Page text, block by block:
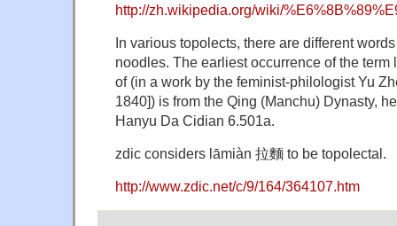
http://zh.wikipedia.org/wiki/
In various topolects, there are different
noodles. The earliest occurrence of the term
of (in a work by the feminist-philologist Yu
1840]) is from the Qing (Manchu) Dynasty,
Hanyu Da Cidian 6.501a.
zdic considers lāmiàn 拉麵 to be topolectal.
http://www.zdic.net/c/9/164/364107.htm